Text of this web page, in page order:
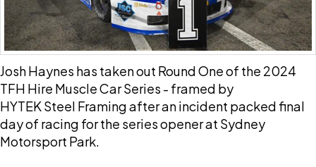
Josh Haynes has taken out Round One of the 2024
TFH Hire Muscle Car Series - framed by
HYTEK Steel Framing after an incident packed final
day of racing for the series opener at Sydney
Motorsport Park.